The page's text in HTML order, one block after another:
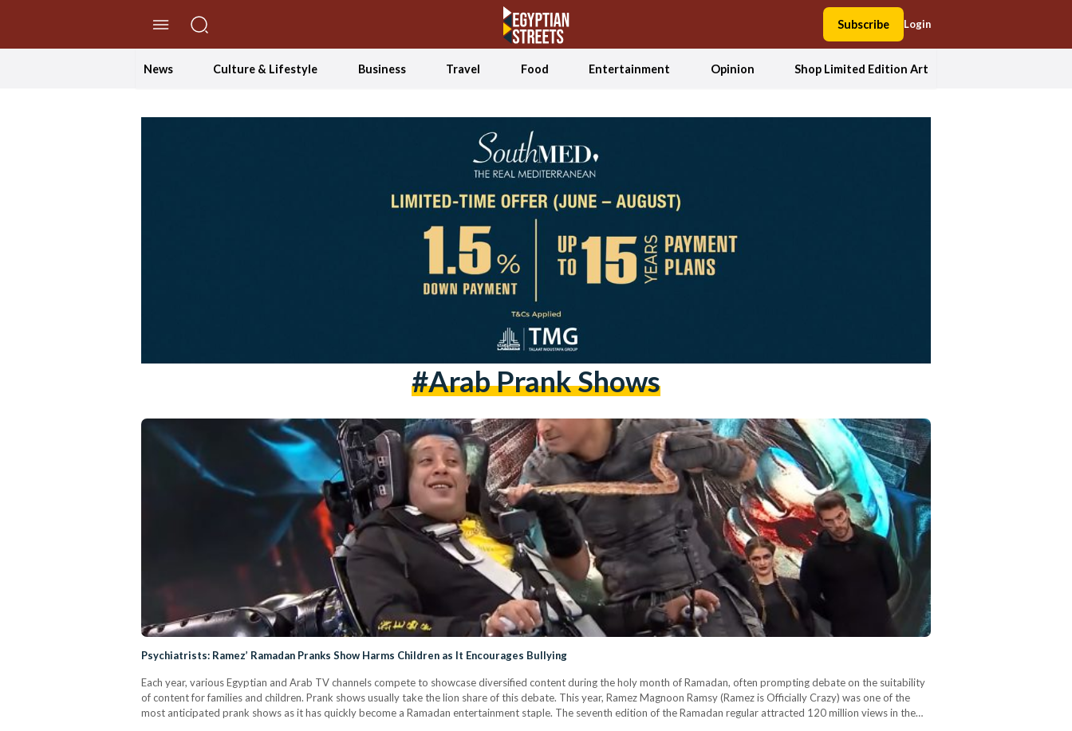
Subscribe Login
News Culture & Lifestyle Business Travel Food Entertainment Opinion Shop Limited Edition Art
#arab Prank Shows
Psychiatrists: Ramez’ Ramadan Pranks Show Harms Children as It Encourages Bullying
Each year, various Egyptian and Arab TV channels compete to showcase diversified content during the holy month of Ramadan, often prompting debate on the suitability
of content for families and children. Prank shows usually take the lion share of this debate. This year, Ramez Magnoon Ramsy (Ramez is Officially Crazy) was one of the
most anticipated prank shows as it has quickly become a Ramadan entertainment staple. The seventh edition of the Ramadan regular attracted 120 million views in the…